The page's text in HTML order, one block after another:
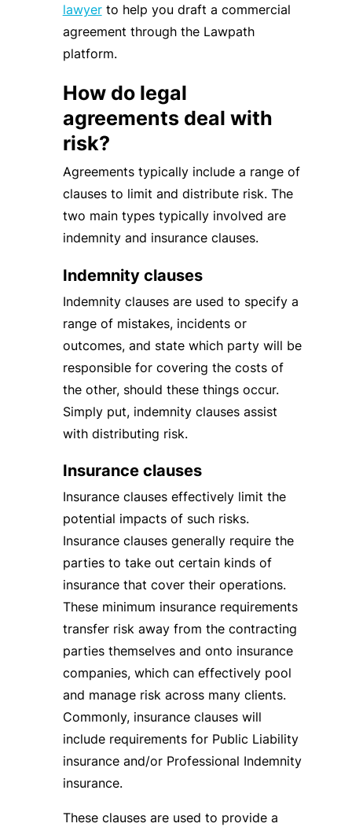
lawyerto help you draft a commercial
agreement through the Lawpath
platform.
How do legal
agreements deal with
risk?
Agreements typically include a range of
clauses to limit and distribute risk. The
two main types typically involved are
indemnity and insurance clauses.
Indemnity clauses
Indemnity clauses are used to specify a
range of mistakes, incidents or
outcomes, and state which party will be
responsible for covering the costs of
the other, should these things occur.
Simply put, indemnity clauses assist
with distributing risk.
Insurance clauses
Insurance clauses effectively limit the
potential impacts of such risks.
Insurance clauses generally require the
parties to take out certain kinds of
insurance that cover their operations.
These minimum insurance requirements
transfer risk away from the contracting
parties themselves and onto insurance
companies, which can effectively pool
and manage risk across many clients.
Commonly, insurance clauses will
include requirements for Public Liability
insurance and/or Professional Indemnity
insurance.
These clauses are used to provide a